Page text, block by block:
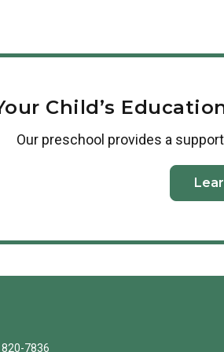
Child’s
Our preschool provides a
820-7836